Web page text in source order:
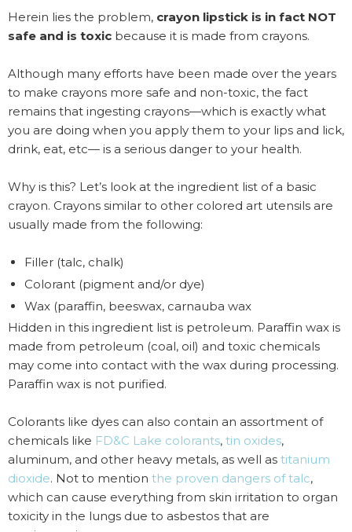
Herein lies the problem, crayon lipstick is in fact NOT
safe and is toxic because it is made from crayons.
Although many efforts have been made over the years
to make crayons more safe and non-toxic, the fact
remains that ingesting crayons—which is exactly what
you are doing when you apply them to your lips and lick,
drink, eat, etc— is a serious danger to your health.
Why is this? Let’s look at the ingredient list of a basic
crayon. Crayons similar to other colored art utensils are
usually made from the following:
Filler (talc, chalk)
Colorant (pigment and/or dye)
Wax (paraffin, beeswax, carnauba wax
Hidden in this ingredient list is petroleum. Paraffin wax is
made from petroleum (coal, oil) and toxic chemicals
may come into contact with the wax during processing.
Paraffin wax is not purified.
Colorants like dyes can also contain an assortment of
chemicals like FD&C Lake colorants, tin oxides,
aluminum, and other heavy metals, as well as titanium
dioxide. Not to mention the proven dangers of talc,
which can cause everything from skin irritation to organ
toxicity in the lungs due to asbestos that are